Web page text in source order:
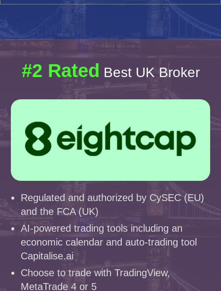
#2 Rated Best UK Broker
Regulated and authorized by CySEC (EU)
and the FCA (UK)
AI-powered trading tools including an
economic calendar and auto-trading tool
Capitalise.ai
Choose to trade with TradingView,
MetaTrade 4 or 5